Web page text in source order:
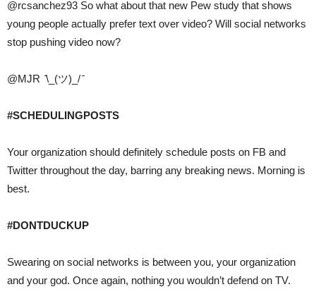
@rcsanchez93 So what about that new Pew study that shows
young people actually prefer text over video? Will social networks
stop pushing video now?
@MJR ̄\_(ツ)_/ ̄
#SCHEDULINGPOSTS
Your organization should definitely schedule posts on FB and
Twitter throughout the day, barring any breaking news. Morning is
best.
#DONTDUCKUP
Swearing on social networks is between you, your organization
and your god. Once again, nothing you wouldn’t defend on TV.